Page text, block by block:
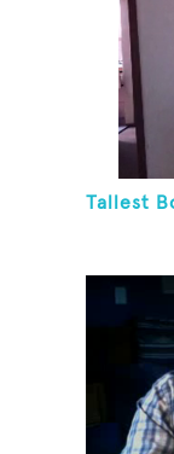
Tallest